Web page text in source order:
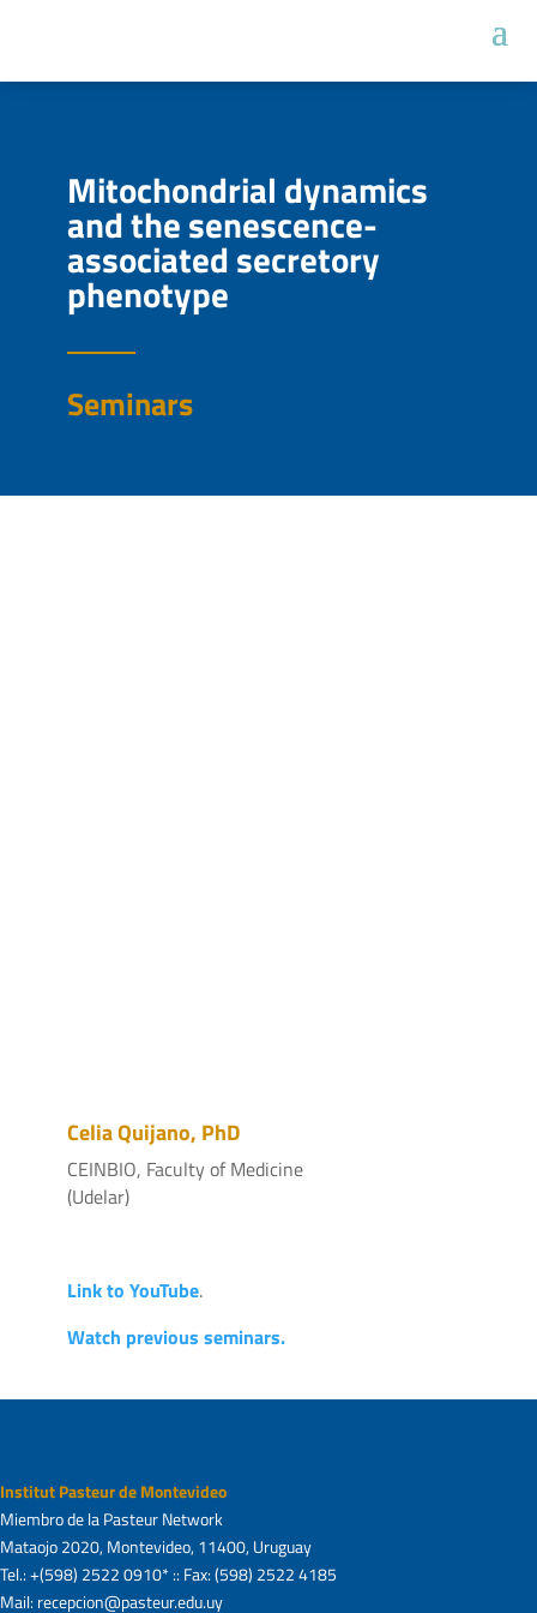
Mitochondrial dynamics
and the senescence-
associated secretory
phenotype
Seminars
Celia Quijano, PhD
CEINBIO, Faculty of Medicine
(Udelar)
Link to YouTube.
Watch previous seminars.
Institut Pasteur de Montevideo
Miembro de la Pasteur Network
Mataojo 2020, Montevideo, 11400, Uruguay
Tel.: +(598) 2522 0910* :: Fax: (598) 2522 4185
Mail: recepcion@pasteur.edu.uy